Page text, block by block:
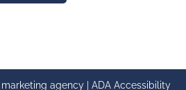
agency | ADA Accessibility